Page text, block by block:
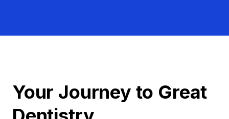
Your Journey to Great